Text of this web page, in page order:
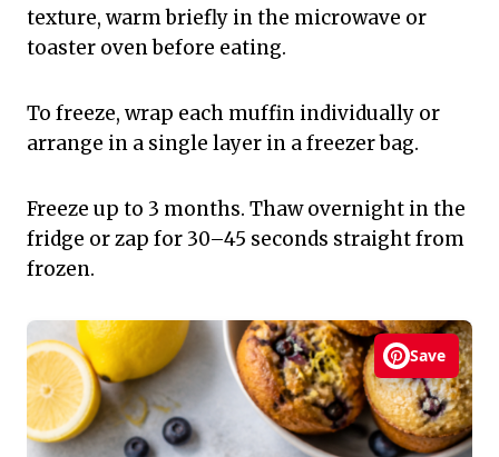
texture, warm briefly in the microwave or
toaster oven before eating.
To freeze, wrap each muffin individually or
arrange in a single layer in a freezer bag.
Freeze up to 3 months. Thaw overnight in the
fridge or zap for 30–45 seconds straight from
frozen.
Save